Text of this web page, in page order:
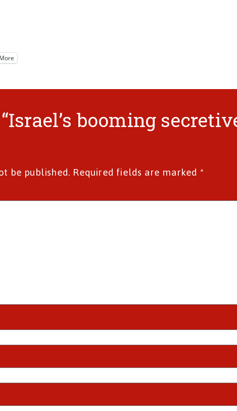
More
booming
be published. Required fields are marked*